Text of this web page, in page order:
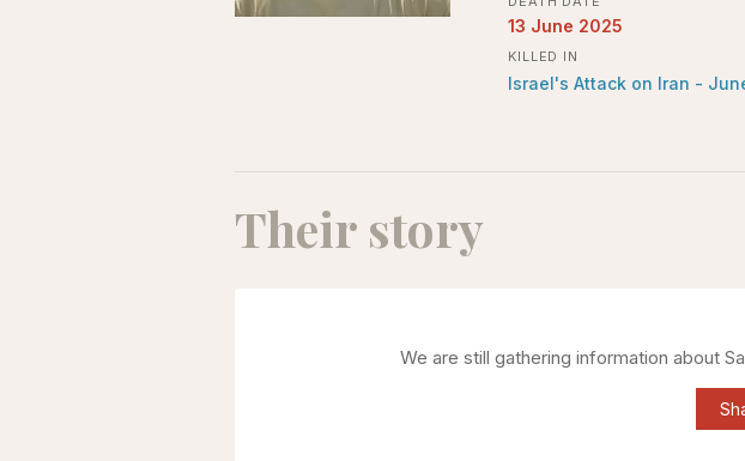
13 June 2025
KILLED IN
Israel's Attack on Iran -
Their story
We are still gathering information about